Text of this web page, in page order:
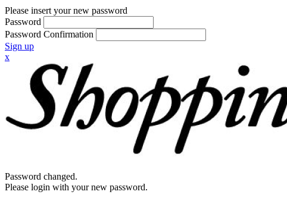
Please insert your new password
Password
Password Confirmation
Sign up
x
Password changed.
Please login with your new password.